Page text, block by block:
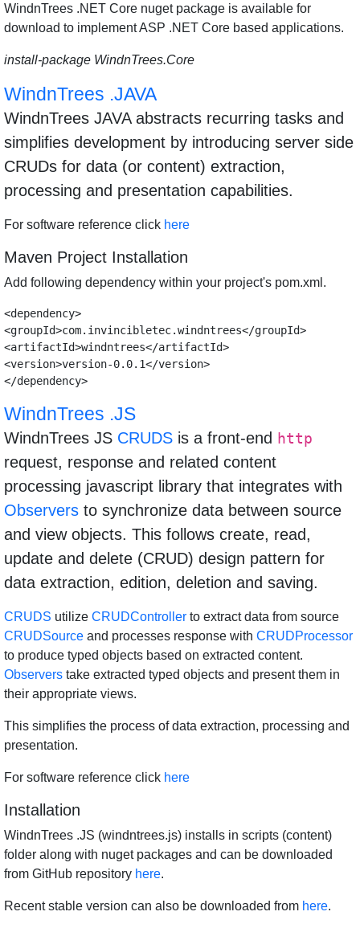
WindnTrees .NET Core nuget package is available for
download to implement ASP .NET Core based applications.
install-package WindnTrees.Core
WindnTrees .JAVA
WindnTrees JAVA abstracts recurring tasks and
simplifies development by introducing server side
CRUDs for data (or content) extraction,
processing and presentation capabilities.
For software reference click here
Maven Project Installation
Add following dependency within your project's pom.xml.
<dependency>
<groupId>com.invincibletec.windntrees</groupId>
<artifactId>windntrees</artifactId>
<version>version-0.0.1</version>
WindnTrees .JS
WindnTrees JS CRUDS is a front-end http
request, response and related content
processing javascript library that integrates with
Observers to synchronize data between source
and view objects. This follows create, read,
update and delete (CRUD) design pattern for
data extraction, edition, deletion and saving.
CRUDS utilize CRUDController to extract data from source
CRUDSource and processes response with CRUDProcessor
to produce typed objects based on extracted content.
Observers take extracted typed objects and present them in
their appropriate views.
This simplifies the process of data extraction, processing and
presentation.
For software reference click here
Installation
WindnTrees .JS (windntrees.js) installs in scripts (content)
folder along with nuget packages and can be downloaded
from GitHub repository here.
Recent stable version can also be downloaded from here.